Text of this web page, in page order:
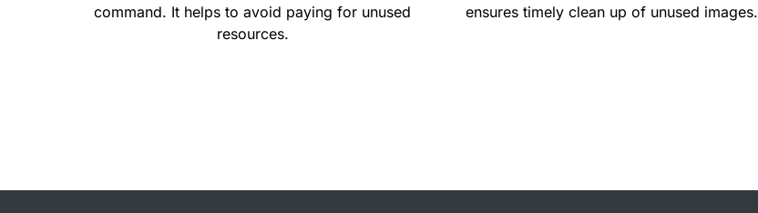
command. It helps to avoid paying for unused
resources.
ensures timely clean up of unused images.